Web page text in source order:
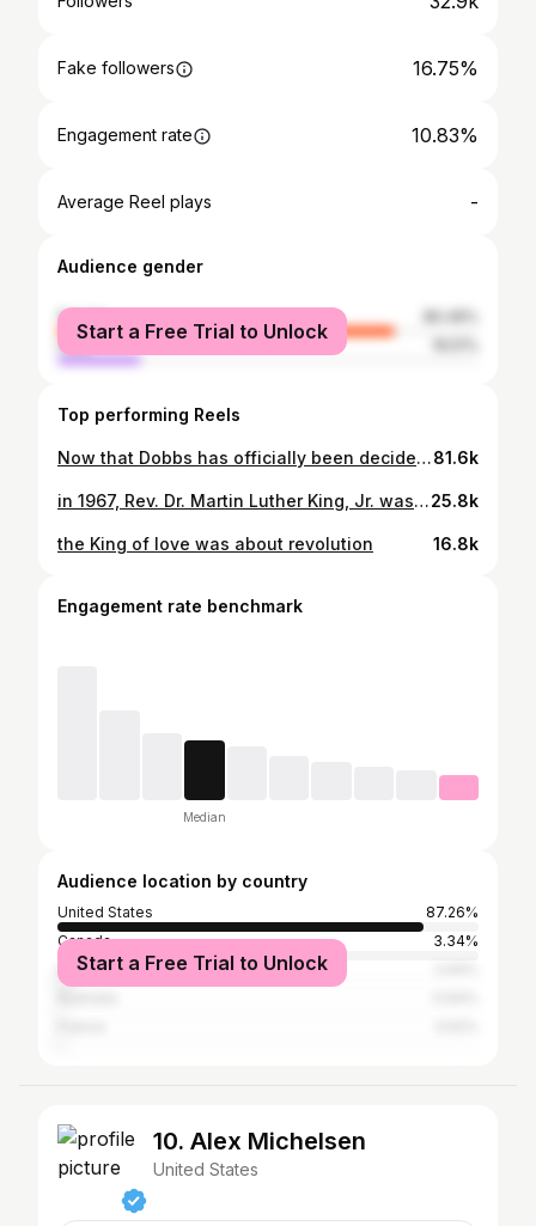
Fake followers 16.75%
Engagement rate 10.83%
Average Reel plays -
Audience gender
female
male
Start a Free Trial to Unlock
Top performing Reels
Now that Dobbs has officially been decided, I know there is a lot of fear, anger, and chaos. I hope people feel what they feel, and then support the resistance to the court and to the climate that makes decisions like this possible. Onward 💜81.6k
in 1967, Rev. Dr. Martin Luther King, Jr. was polling as one of the most hated men in the U.S. He was polling almost worst than “defund the police” was in 2020. but i’m grateful that polls are not the way we measure justice, and for all the people fighting for the reasons that he was unpopular. Happy #mlkday25.8k
the King of love was about revolution 16.8k
Engagement rate benchmark
Median
Audience location by country
United States
87.26%
Canada
3.34%
United Kingdom
Start a Free Trial to Unlock
10. Alex Michelsen
United States